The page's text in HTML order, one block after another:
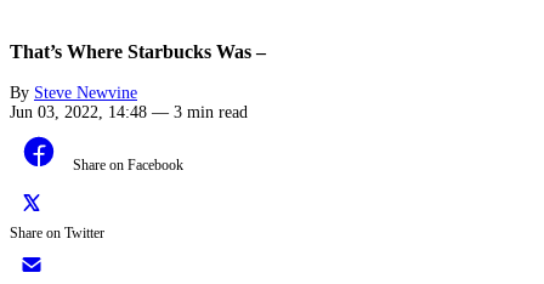
That’s Where Starbucks Was –
By Steve Newvine
Jun 03, 2022, 14:48 — 3 min read
Share on Facebook
Share on Twitter